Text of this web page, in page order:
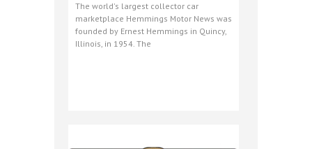
The world's largest collector car
marketplace Hemmings Motor News was
founded by Ernest Hemmings in Quincy,
Illinois, in 1954. The